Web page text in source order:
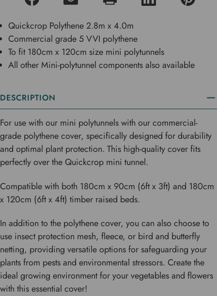
Quickcrop Polythene 2.8m x 4.0m
Commercial grade 5 VVI polythene
To fit 180cm x 120cm size mini polytunnels
All other Mini-polytunnel components also available
DESCRIPTION
For use with our mini polytunnels with our commercial-
grade polythene cover, specifically designed for durability
and optimal plant protection. This high-quality cover fits
perfectly over the Quickcrop mini tunnel.
Compatible with both 180cm x 90cm (6ft x 3ft) and 180cm
x 120cm (6ft x 4ft) timber raised beds.
In addition to the polythene cover, you can also choose to
use insect protection mesh, fleece, or bird and butterfly
netting, providing versatile options for safeguarding your
plants from pests and environmental stressors. Create the
ideal growing environment for your vegetables and flowers
with this essential cover!